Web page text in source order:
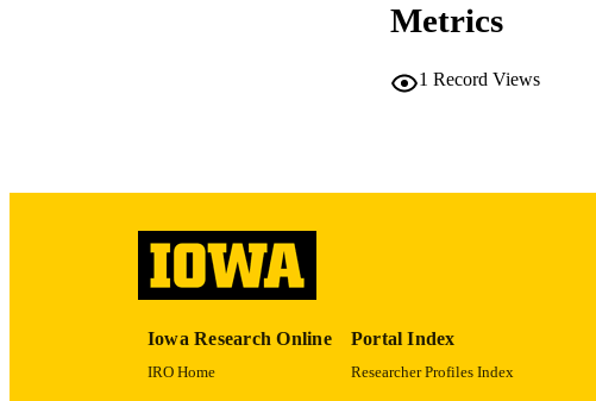
ACADEMIC UNIT
Metrics
1 Record Views
Iowa Research Online
IRO Home
Portal Index
Researcher Profiles Index